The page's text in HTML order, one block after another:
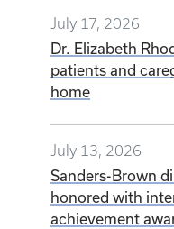
July 17, 2026
Dr. Elizabeth
patients and
home
July 13, 2026
Sanders-Brown
honored with
achievement